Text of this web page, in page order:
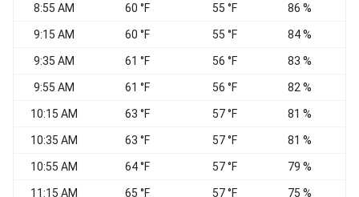
8:55 AM 60 °F 55 °F 86 %
9:15 AM 60 °F 55 °F 84 %
9:35 AM 61 °F 56 °F 83 %
9:55 AM 61 °F 56 °F 82 %
10:15 AM 63 °F 57 °F 81 %
10:35 AM 63 °F 57 °F 81 %
10:55 AM 64 °F 57 °F 79 %
11:15 AM 65 °F 57 °F 75 %